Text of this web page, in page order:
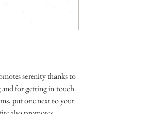
serenity thanks to
for getting in touch
put one next to your